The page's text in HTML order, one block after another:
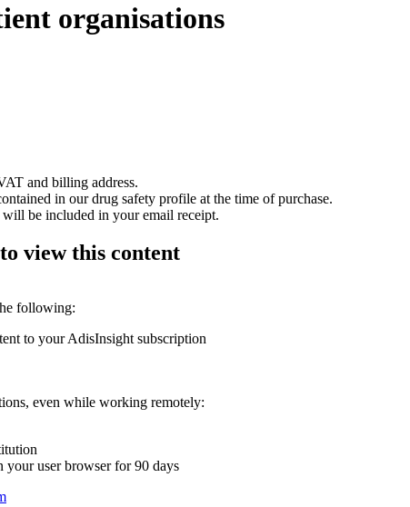
organisations
and billing address.
in our drug safety profile at the time of purchase.
be included in your email receipt.
view this content
following:
to your AdisInsight subscription
even while working remotely:
your user browser for 90 days